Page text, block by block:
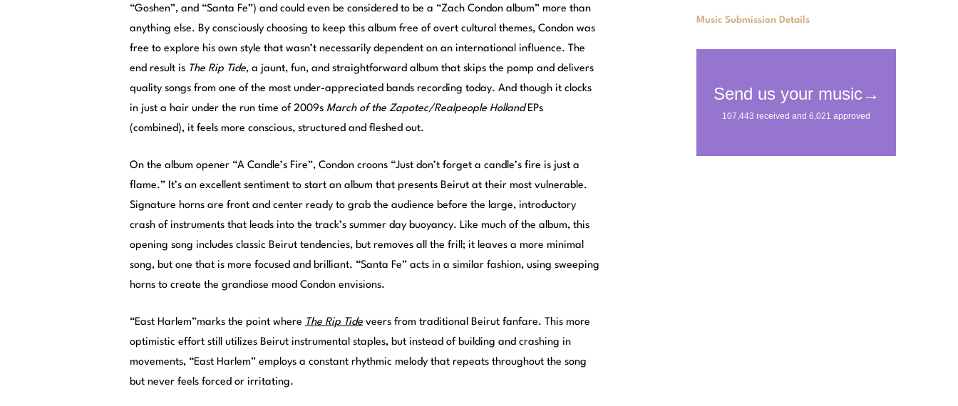
“Goshen”, and “Santa Fe”) and could even be considered to be a “Zach Condon album” more than
anything else. By consciously choosing to keep this album free of overt cultural themes, Condon was
free to explore his own style that wasn’t necessarily dependent on an international influence. The
end result is The Rip Tide, a jaunt, fun, and straightforward album that skips the pomp and delivers
quality songs from one of the most under-appreciated bands recording today. And though it clocks
in just a hair under the run time of 2009s March of the Zapotec/Realpeople Holland EPs
(combined), it feels more conscious, structured and fleshed out.
On the album opener “A Candle’s Fire”, Condon croons “Just don’t forget a candle’s fire is just a
flame.” It’s an excellent sentiment to start an album that presents Beirut at their most vulnerable.
Signature horns are front and center ready to grab the audience before the large, introductory
crash of instruments that leads into the track’s summer day buoyancy. Like much of the album, this
opening song includes classic Beirut tendencies, but removes all the frill; it leaves a more minimal
song, but one that is more focused and brilliant. “Santa Fe” acts in a similar fashion, using sweeping
horns to create the grandiose mood Condon envisions.
“East Harlem”marks the point where The Rip Tide veers from traditional Beirut fanfare. This more
optimistic effort still utilizes Beirut instrumental staples, but instead of building and crashing in
movements, “East Harlem” employs a constant rhythmic melody that repeats throughout the song
but never feels forced or irritating.
Music Submission Details